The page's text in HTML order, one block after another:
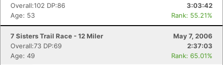
Overall:102 DP:86
3:03:42
Age: 53
Rank: 55.21%
7 Sisters Trail Race - 12 Miler
May 7, 2006
Overall:73 DP:69
2:37:03
Age: 49
Rank: 65.01%